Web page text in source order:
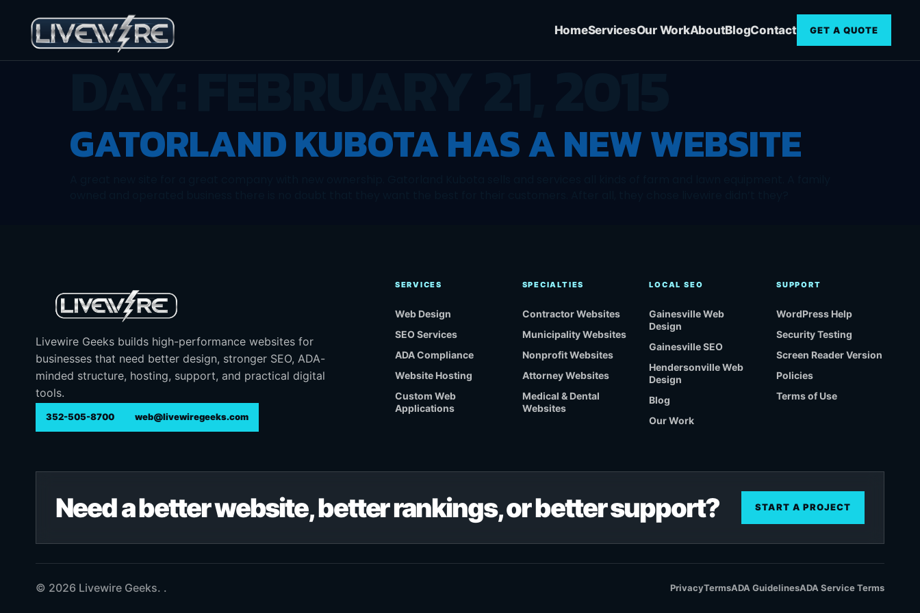
HomeServicesOur WorkAboutBlogContact GET A QUOTE
DAY:FEBRUARY 21, 2015
GATORLAND KUBOTA HAS A NEW WEBSITE
Livewire Geeks builds high-performance websites for
businesses that need better design, stronger SEO, ADA-
minded structure, hosting, support, and practical digital
tools.
352-505-8700 web@livewiregeeks.com
SERVICES
Web Design
SEO Services
ADA Compliance
Website Hosting
Custom Web
Applications
SPECIALTIES
Contractor Websites
Municipality Websites
Nonprofit Websites
Attorney Websites
Medical & Dental
Websites
LOCAL SEO
Gainesville Web
Design
Gainesville SEO
Hendersonville Web
Design
Blog
Our Work
SUPPORT
WordPress Help
Security Testing
Screen Reader Version
Policies
Terms of Use
Need a better website, better rankings, or better support? START A PROJECT
© 2026 Livewire Geeks. . PrivacyTermsADA GuidelinesADA Service Terms